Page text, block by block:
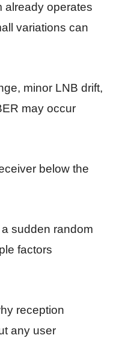
already operates
variations can
minor LNB drift,
may occur
below the
sudden random
factors
reception
any user